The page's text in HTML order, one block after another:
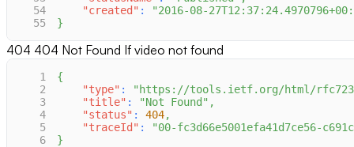
54
"created" :
"2016-08-
55
}
404 404 Not Found If video not found
1
{
2
"type" :
"https://tools.ietf.org/html/
3
"title" : "Not Found" ,
4
"status" : 404,
5
"traceId" :
"00-fc3d66e5001efa41d7ce56-
6
}